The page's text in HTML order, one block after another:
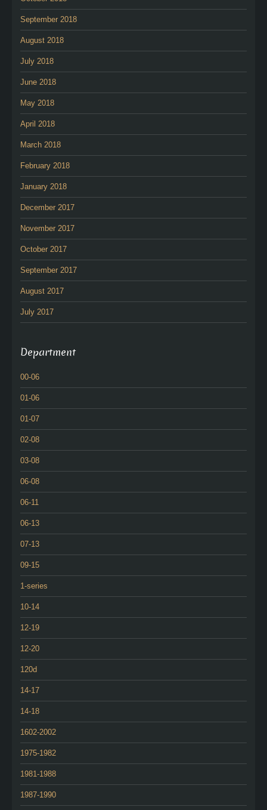
September 2018
August 2018
July 2018
June 2018
May 2018
April 2018
March 2018
February 2018
January 2018
December 2017
November 2017
October 2017
September 2017
August 2017
July 2017
Department
00-06
01-06
01-07
02-08
03-08
06-08
06-11
06-13
07-13
09-15
1-series
10-14
12-19
12-20
120d
14-17
14-18
1602-2002
1975-1982
1981-1988
1987-1990